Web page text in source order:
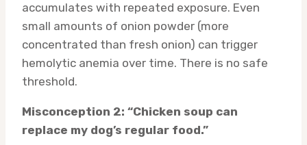
accumulates with repeated exposure. Even
small amounts of onion powder (more
concentrated than fresh onion) can trigger
hemolytic anemia over time. There is no safe
threshold.
Misconception 2: “Chicken soup can
replace my dog’s regular food.”